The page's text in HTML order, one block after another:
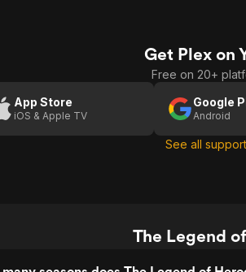
Western
Venom
Get Plex on
Free on 20+
App Store
iOS & Apple TV
Google
Android
See all
The Legend